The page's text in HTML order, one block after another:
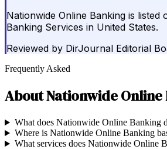
Nationwide Online Banking is
Banking Services in United States.
Reviewed by DirJournal Editorial
Frequently Asked
AboutNationwide
What does Nationwide Online Banking
Where is Nationwide Online Banking
What services does Nationwide Online